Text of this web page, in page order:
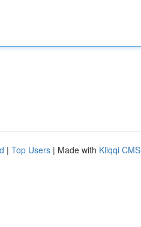
| Top Users | Made with Kliqqi CMS